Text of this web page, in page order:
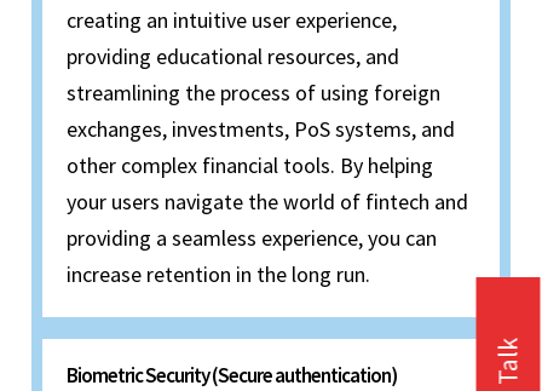
creating an intuitive user experience,
providing educational resources, and
streamlining the process of using foreign
exchanges, investments, PoS systems, and
other complex financial tools. By helping
your users navigate the world of fintech and
providing a seamless experience, you can
increase retention in the long run.
Biometric Security (Secure authentication)